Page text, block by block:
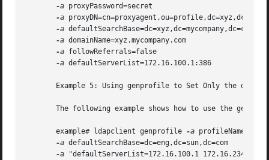
-a proxyPassword=secret
-a
-a defaultSearchBase=dc=xyz,dc=mycompany,dc=com
-a domainName=xyz.mycompany.com
-a followReferrals=false
-a defaultServerList=172.16.100.1:386
Example 5: Using genprofile to Set Only the
The following example shows how to use the
       example# ldapclient genprofile
-a
-a defaultSearchBase=dc=eng,dc=sun,dc=com
-a "defaultServerList=172.16.100.1